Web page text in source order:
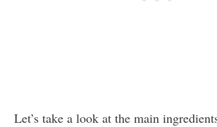
Let’s take a look at the main